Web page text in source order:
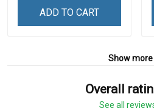
ADD TO CART
Show more
Overall
See all